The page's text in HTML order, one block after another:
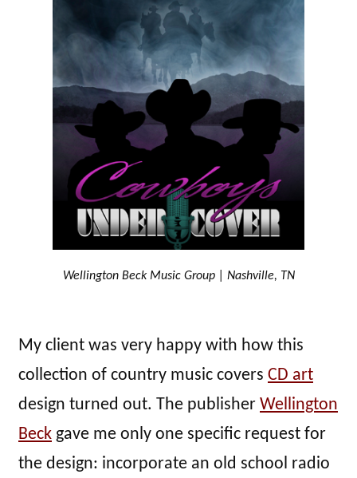
Wellington Beck Music Group | Nashville, TN
My client was very happy with how this
collection of country music covers CD art
design turned out. The publisher Wellington
Beck gave me only one specific request for
the design: incorporate an old school radio